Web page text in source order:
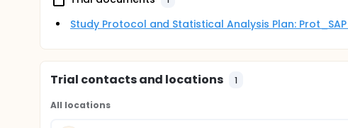
Study Protocol and Statistical Analysis Plan:
Trial contacts and locations 1
All locations